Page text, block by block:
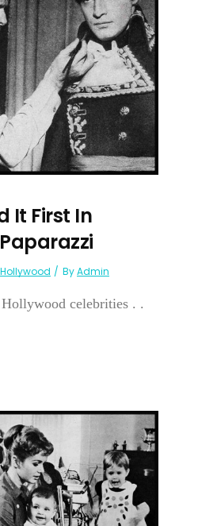
It First In
Hollywood ByAdmin
celebrities . .